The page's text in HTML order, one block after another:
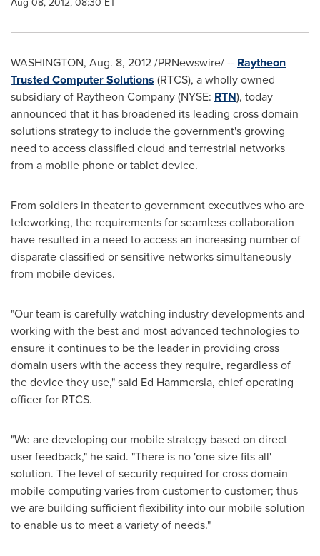
WASHINGTON, Aug. 8, 2012/PRNewswire/ -- Raytheon
Trusted Computer Solutions (RTCS), a wholly owned
subsidiary of Raytheon Company (NYSE: RTN), today
announced that it has broadened its leading cross domain
solutions strategy to include the government's growing
need to access classified cloud and terrestrial networks
from a mobile phone or tablet device.
From soldiers in theater to government executives who are
teleworking, the requirements for seamless collaboration
have resulted in a need to access an increasing number of
disparate classified or sensitive networks simultaneously
from mobile devices.
"Our team is carefully watching industry developments and
working with the best and most advanced technologies to
ensure it continues to be the leader in providing cross
domain users with the access they require, regardless of
the device they use," said Ed Hammersla, chief operating
officer for RTCS.
"We are developing our mobile strategy based on direct
user feedback," he said. "There is no 'one size fits all'
solution. The level of security required for cross domain
mobile computing varies from customer to customer; thus
we are building sufficient flexibility into our mobile solution
to enable us to meet a variety of needs."